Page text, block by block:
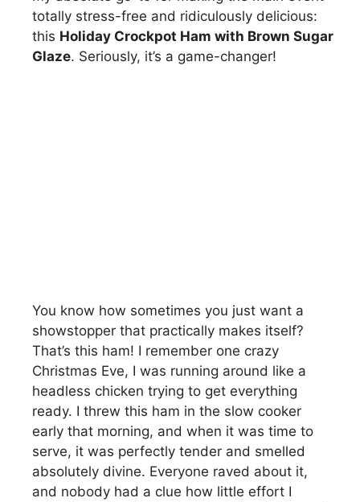
totally stress-free and ridiculously delicious:
this Holiday Crockpot Ham with Brown Sugar
Glaze. Seriously, it’s a game-changer!
You know how sometimes you just want a
showstopper that practically makes itself?
That’s this ham! I remember one crazy
Christmas Eve, I was running around like a
headless chicken trying to get everything
ready. I threw this ham in the slow cooker
early that morning, and when it was time to
serve, it was perfectly tender and smelled
absolutely divine. Everyone raved about it,
and nobody had a clue how little effort I